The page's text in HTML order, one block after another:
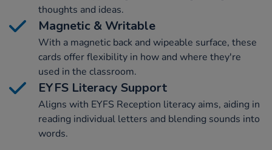
thoughts and ideas.
Magnetic & Writable
With a magnetic back and wipeable surface, these
cards offer flexibility in how and where they're
used in the classroom.
EYFS Literacy Support
Aligns with EYFS Reception literacy aims, aiding in
reading individual letters and blending sounds into
words.